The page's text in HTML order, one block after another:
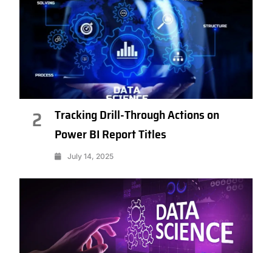
2
Tracking Drill-Through Actions on
Power BI Report Titles
July 14, 2025